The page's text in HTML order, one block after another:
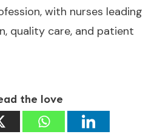
with nurses leading
quality care, and patient
the love